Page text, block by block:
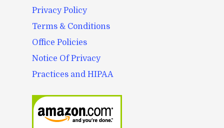
Privacy Policy
Terms & Conditions
Office Policies
Notice Of Privacy
Practices and HIPAA